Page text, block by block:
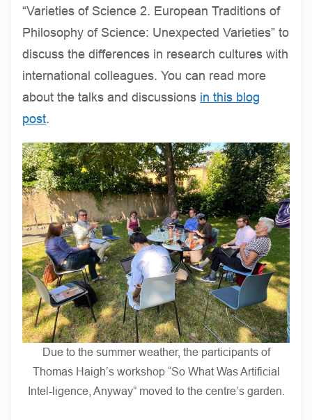
“Varieties of Science 2. European Traditions of
Philosophy of Science: Unexpected Varieties” to
discuss the differences in research cultures with
international colleagues. You can read more
about the talks and discussions in this blog
post.
Due to the summer weather, the participants of
Thomas Haigh’s workshop “So What Was Artificial
Intel-ligence, Anyway” moved to the centre’s garden.